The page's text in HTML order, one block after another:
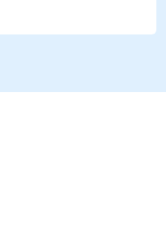
application
APIs that slow down
response time of
and
and improve
problems in real-